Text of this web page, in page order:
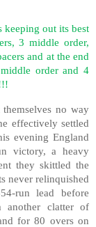
out its best
3 middle order,
and at the end
order and 4
no way
effectively settled
evening England
victory, a heavy
they skittled the
never relinquished
run lead before
another clatter of
for 80 overs on